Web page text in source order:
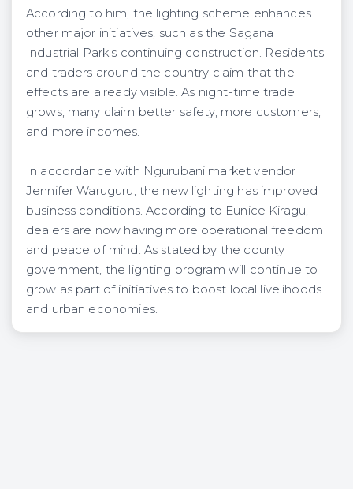
According to him, the lighting scheme enhances
other major initiatives, such as the Sagana
Industrial Park's continuing construction. Residents
and traders around the country claim that the
effects are already visible. As night-time trade
grows, many claim better safety, more customers,
and more incomes.
In accordance with Ngurubani market vendor
Jennifer Waruguru, the new lighting has improved
business conditions. According to Eunice Kiragu,
dealers are now having more operational freedom
and peace of mind. As stated by the county
government, the lighting program will continue to
grow as part of initiatives to boost local livelihoods
and urban economies.